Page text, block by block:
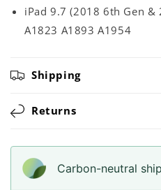
iPad 9.7 (2018 6th Gen &
A1823 A1893 A1954
Shipping
Returns
Carbon-neutral